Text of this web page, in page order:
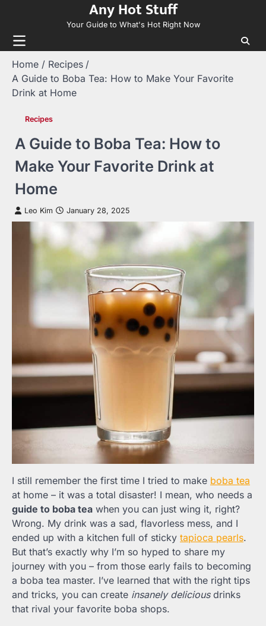
content
Any Hot Stuff
Your Guide to What's Hot Right Now
Home
Recipes
A Guide to Boba Tea: How to Make Your Favorite
Drink at Home
Recipes
A Guide to Boba Tea: How to
Make Your Favorite Drink at
Home
Leo Kim January 28, 2025
I still remember the first time I tried to make boba tea
at home – it was a total disaster! I mean, who needs a
guide to boba tea when you can just wing it, right?
Wrong. My drink was a sad, flavorless mess, and I
ended up with a kitchen full of sticky tapioca pearls.
But that’s exactly why I’m so hyped to share my
journey with you – from those early fails to becoming
a boba tea master. I’ve learned that with the right tips
and tricks, you can create insanely deliciousdrinks
that rival your favorite boba shops.